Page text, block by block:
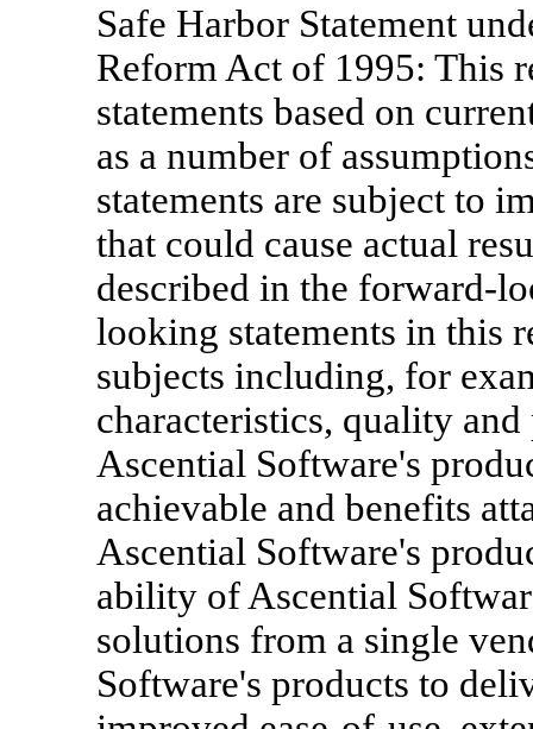
Safe Harbor Statement
Reform Act of 1995: This
statements based on
as a number of
statements are subject to
that could cause actual
described in the forward-
looking statements in this
subjects including, for
characteristics, quality
Ascential Software's
achievable and benefits
Ascential Software's
ability of Ascential
solutions from a single
Software's products to